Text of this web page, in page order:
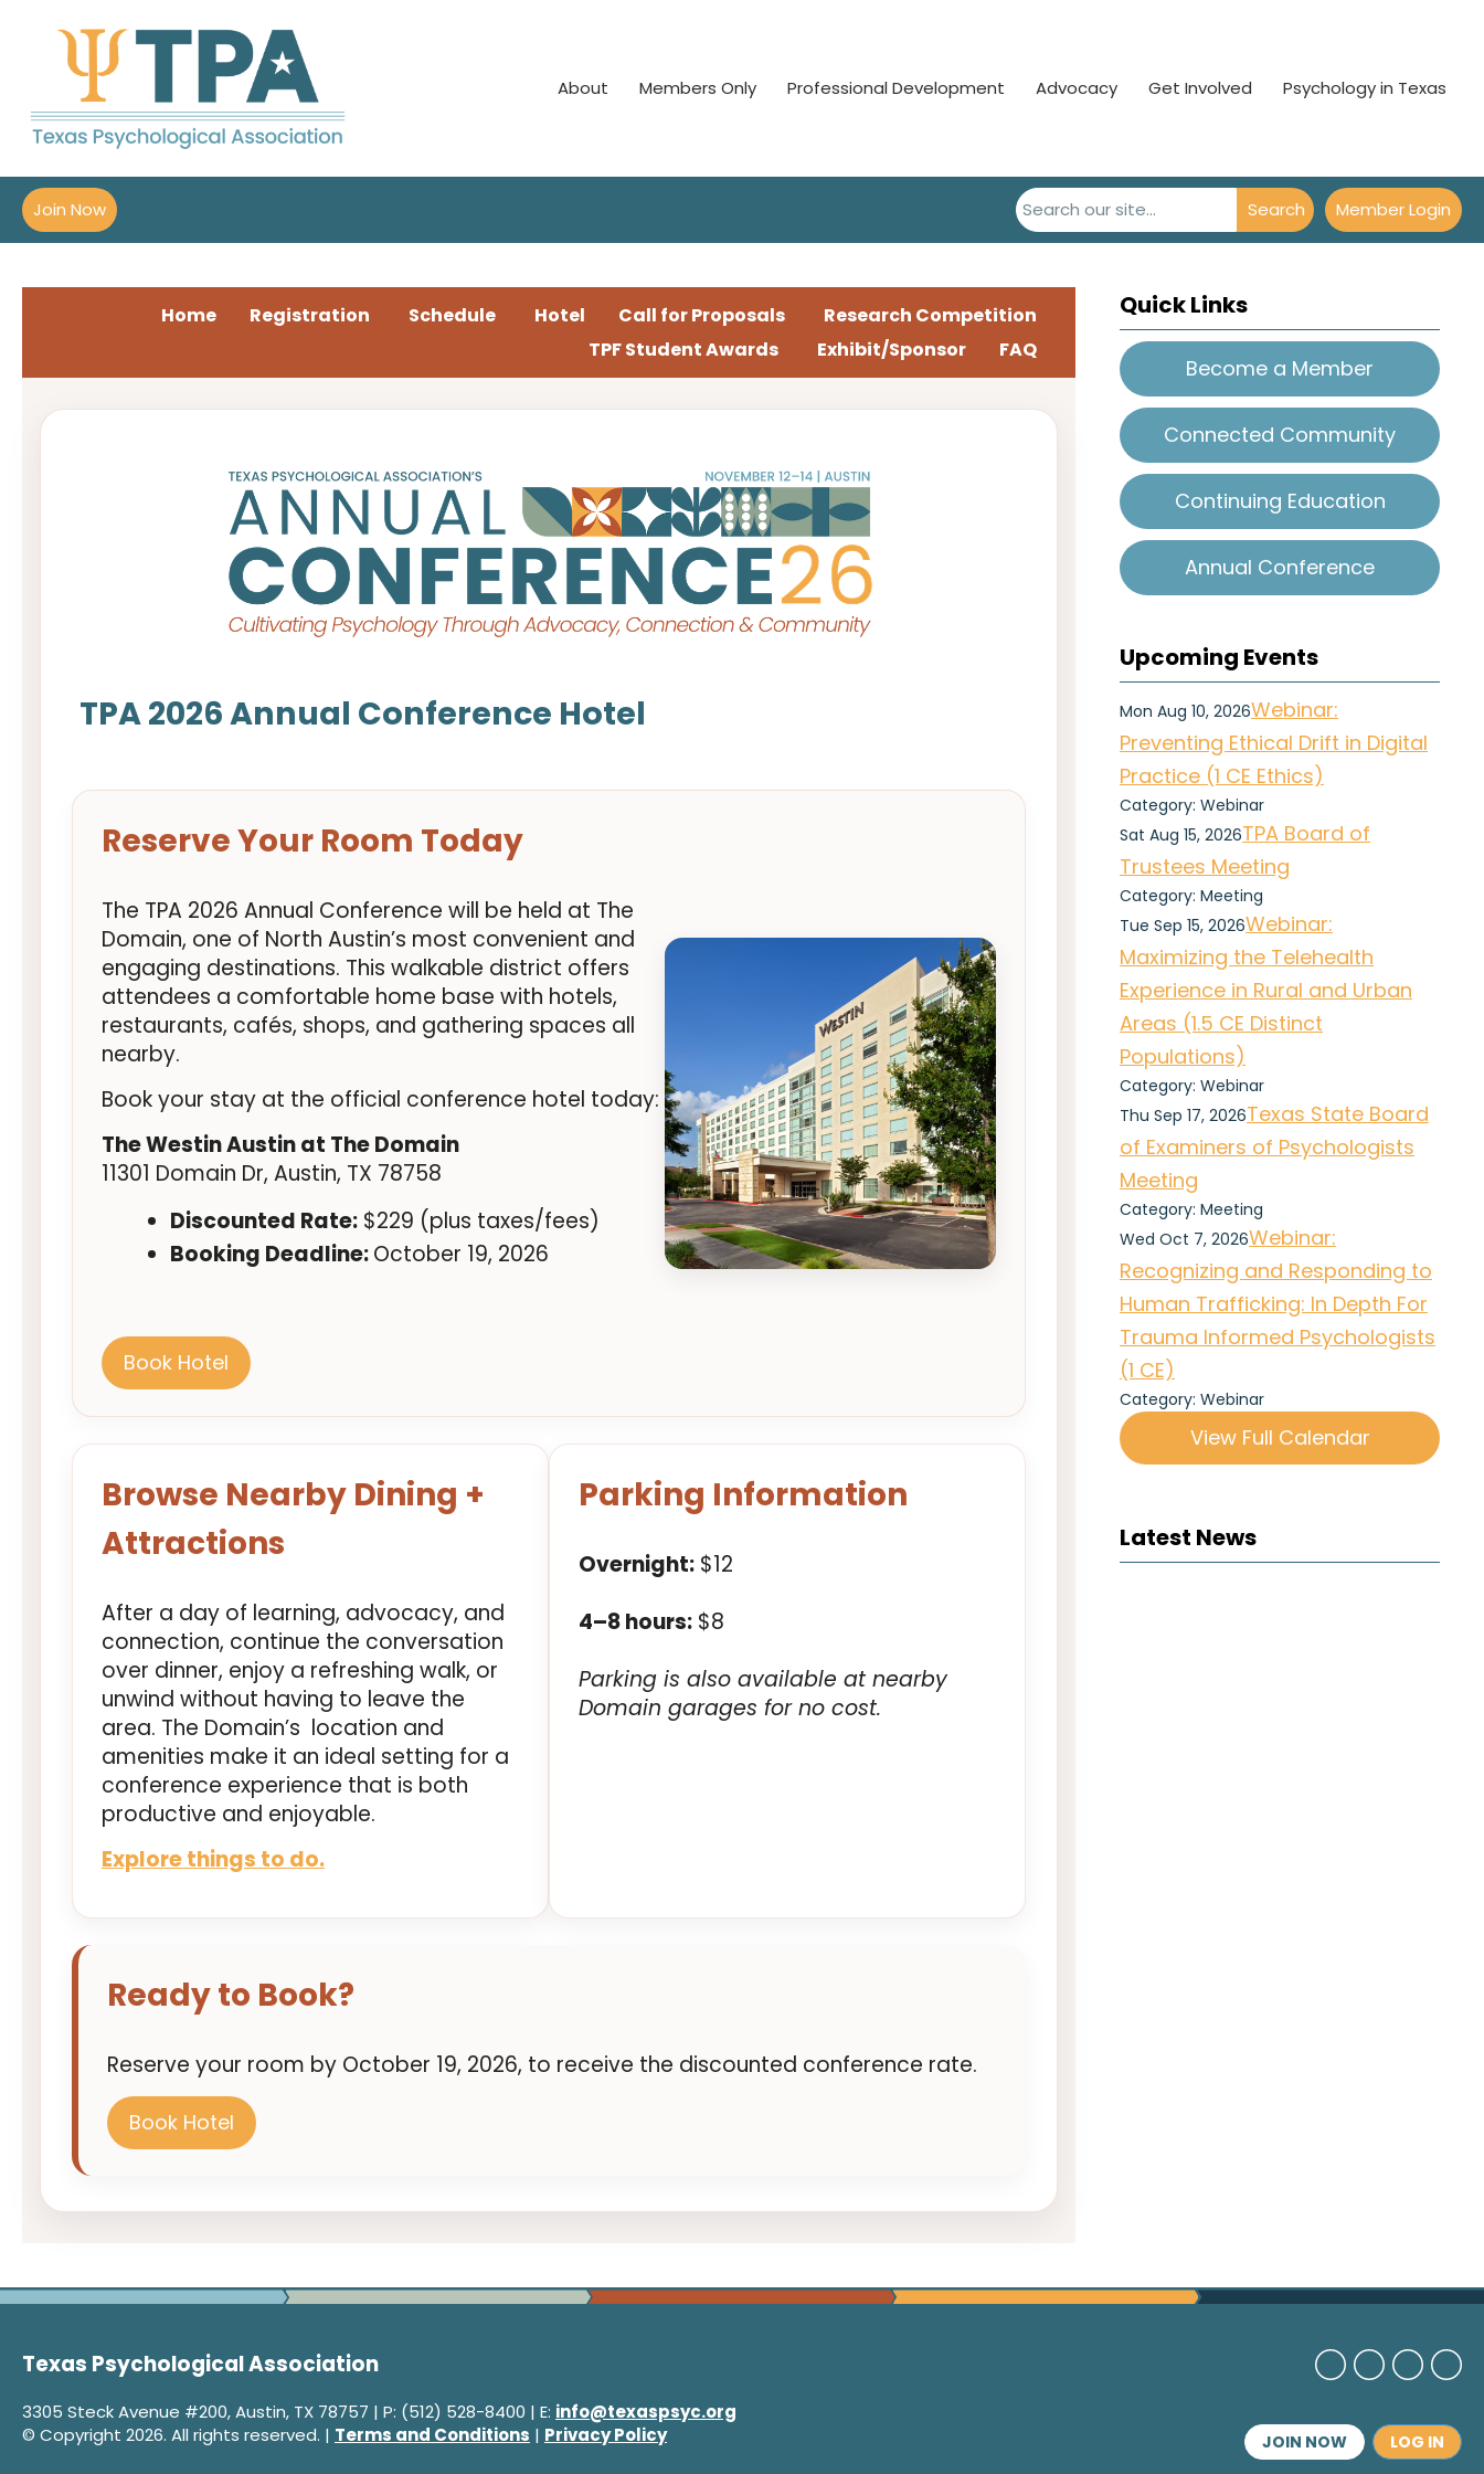
About Members Only Professional Development Advocacy Get Involved Psychology in Texas
Member Login
Search
Join Now
Home Registration Schedule Hotel Call for Proposals
Research Competition
TPF Student Awards
Exhibit/Sponsor FAQ
TPA 2026 Annual Conference Hotel
Reserve Your Room Today
The TPA 2026 Annual Conference will be held at The
Domain, one of North Austin’s most convenient and
engaging destinations. This walkable district offers
attendees a comfortable home base with hotels,
restaurants, cafés, shops, and gathering spaces all
nearby.
Book your stay at the official conference hotel today:
The Westin Austin at The Domain
11301 Domain Dr, Austin, TX 78758
Discounted Rate: $229 (plus taxes/fees)
Booking Deadline:October 19, 2026
Book Hotel
Browse Nearby Dining +
Attractions
After a day of learning, advocacy, and
connection, continue the conversation
over dinner, enjoy a refreshing walk, or
unwind without having to leave the
area. The Domain’s location and
amenities make it an ideal setting for a
conference experience that is both
productive and enjoyable.
Explore things to do.
Parking Information
Overnight: $12
4–8 hours: $8
Parking is also available at nearby
Domain garages for no cost.
Ready to Book?
Reserve your room by October 19, 2026, to receive the discounted conference rate.
Book Hotel
Quick Links
Become a Member
Connected Community
Continuing Education
Annual Conference
Upcoming Events
Mon Aug 10, 2026Webinar:
Preventing Ethical Drift in Digital
Practice (1 CE Ethics)
Category: Webinar
Sat Aug 15, 2026TPA Board of
Trustees Meeting
Category: Meeting
Tue Sep 15, 2026Webinar:
Maximizing the Telehealth
Experience in Rural and Urban
Areas (1.5 CE Distinct
Populations)
Category: Webinar
Thu Sep 17, 2026Texas State Board
of Examiners of Psychologists
Meeting
Category: Meeting
Wed Oct 7, 2026Webinar:
Recognizing and Responding to
Human Trafficking: In Depth For
Trauma Informed Psychologists
(1 CE)
Category: Webinar
View Full Calendar
Latest News
3305 Steck Avenue #200, Austin, TX 78757 | P: (512) 528-8400 | E: info@texaspsyc.org
© Copyright 2026. All rights reserved. | Terms and Conditions | Privacy Policy JOIN NOW LOG IN
Texas Psychological Association